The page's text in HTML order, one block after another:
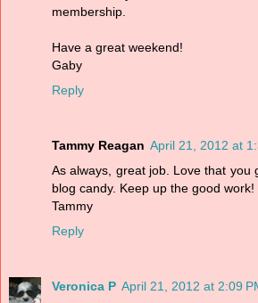
membership.
Have a great weekend!
Gaby
Reply
Tammy Reagan April 21, 2012 at
As always, great job. Love that you
blog candy. Keep up the good work!
Tammy
Reply
Veronica P April 21, 2012 at 2:09